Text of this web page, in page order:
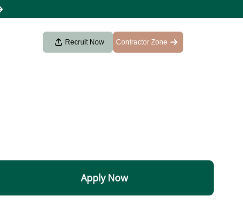
Recruit Now Contractor Zone
Apply Now